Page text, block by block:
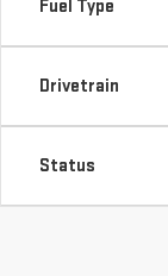
Fuel Type
Drivetrain
Status